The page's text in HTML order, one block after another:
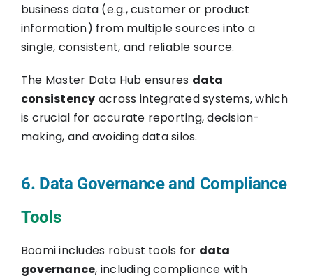
business data (e.g., customer or product
information) from multiple sources into a
single, consistent, and reliable source.
The Master Data Hub ensures data
consistency across integrated systems, which
is crucial for accurate reporting, decision-
making, and avoiding data silos.
6. Data Governance and Compliance
Tools
Boomi includes robust tools for data
governance, including compliance with